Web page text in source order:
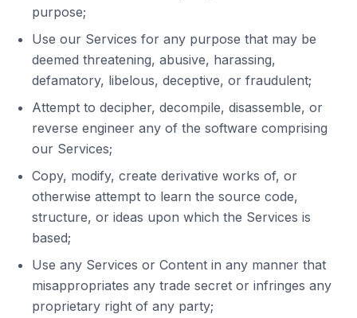
purpose;
Use our Services for any purpose that may be
deemed threatening, abusive, harassing,
defamatory, libelous, deceptive, or fraudulent;
Attempt to decipher, decompile, disassemble, or
reverse engineer any of the software comprising
our Services;
Copy, modify, create derivative works of, or
otherwise attempt to learn the source code,
structure, or ideas upon which the Services is
based;
Use any Services or Content in any manner that
misappropriates any trade secret or infringes any
proprietary right of any party;